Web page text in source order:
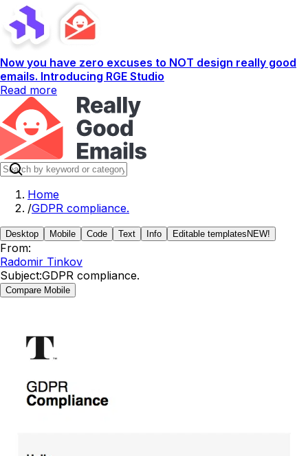
Now you have zero excuses to NOT design really good
emails. Introducing RGE Studio
Read more
Home
/GDPR compliance.
Desktop Mobile Code Text Info Editable templates NEW!
From:
Radomir Tinkov
Subject:GDPR compliance.
Compare Mobile